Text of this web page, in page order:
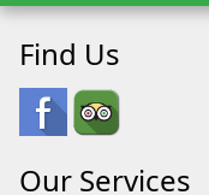
Find Us
Our Services